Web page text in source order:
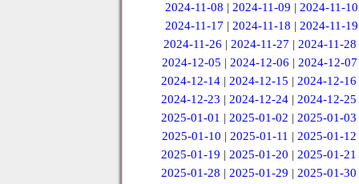
2024-11-08 |2024-11-09 |2024-11-10
2024-11-17 | 2024-11-18 | 2024-11-19
2024-11-26 | 2024-11-27 | 2024-11-28
2024-12-05 | 2024-12-06 | 2024-12-07
2024-12-14 |2024-12-15 |2024-12-16
2024-12-23 |2024-12-24 |2024-12-25
2025-01-01 |2025-01-02 |2025-01-03
2025-01-10 | 2025-01-11 | 2025-01-12
2025-01-19 |2025-01-20 |2025-01-21
2025-01-28 |2025-01-29 |2025-01-30